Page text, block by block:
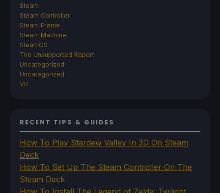
Steam
Steam Controller
Steam Frame
Steam Machine
SteamOS
The Unsupported Report
Uncategorized
Uncategorized
VR
RECENT TIPS & GUIDES
How To Play Stardew Valley In 3D On Steam
Deck
How To Set Up The Steam Controller On The
Steam Deck